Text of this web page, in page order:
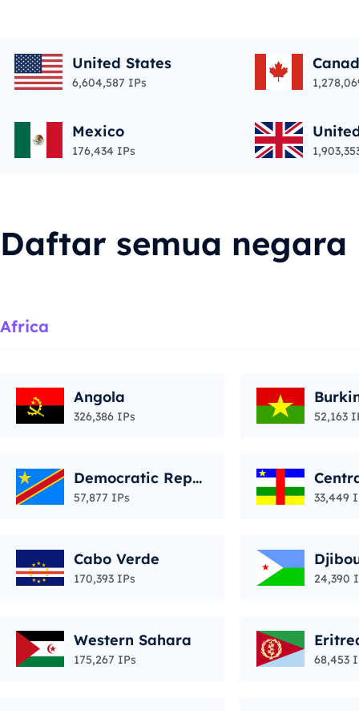
United States
6,604,587 IPs
Mexico
176,434 IPs
Daftar semua negara
Africa
Angola
326,386 IPs 52,163
Democratic Repu
blic of the Congo
57,877 IPs 33,449
Cabo Verde
170,393 IPs 24,390
Western Sahara
175,267 IPs 68,453